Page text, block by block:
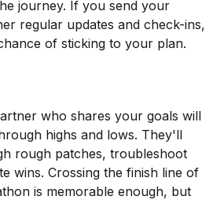
journey. If you send your
regular updates and check-ins,
of sticking to your plan.
who shares your goals will
highs and lows. They'll
rough patches, troubleshoot
wins. Crossing the finish line of
is memorable enough, but